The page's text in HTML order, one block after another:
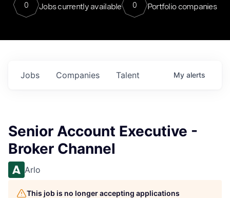
0 Jobs currently available 0 Portfolio companies
Jobs Companies Talent My alerts
Senior Account Executive -
Broker Channel
Arlo
This job is no longer accepting applications